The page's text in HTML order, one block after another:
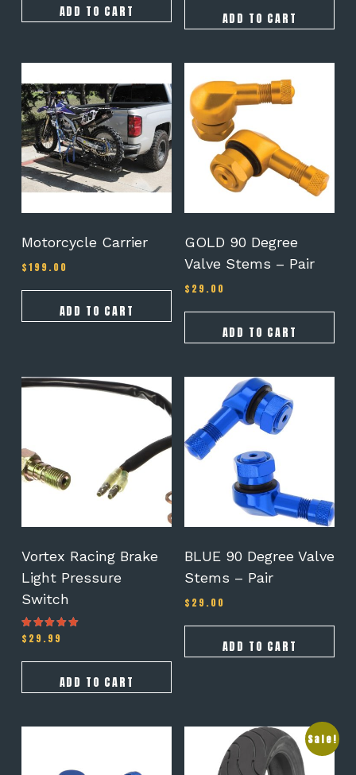
ADD TO CART ADD TO CART
Motorcycle Carrier
$199.00
ADD TO CART
GOLD 90 Degree
Valve Stems – Pair
$ 29.00
ADD TO CART
Vortex Racing Brake
Light Pressure
Switch
Rated
4.00
$ 29.99
ADD TO CART
BLUE 90 Degree Valve
Stems – Pair
$ 29.00
ADD TO CART
Sale!
product